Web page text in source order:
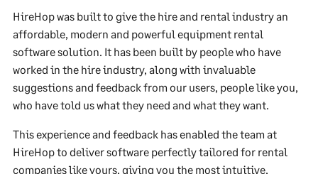
HireHop was built to give the hire and rental industry an
affordable, modern and powerful equipment rental
software solution. It has been built by people who have
worked in the hire industry, along with invaluable
suggestions and feedback from our users, people like you,
who have told us what they need and what they want.
This experience and feedback has enabled the team at
HireHop to deliver software perfectly tailored for rental
companies like yours, giving you the most intuitive,